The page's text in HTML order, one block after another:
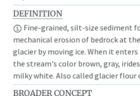
DEFINITION
Fine-grained, silt-size sediment
mechanical erosion of bedrock at
glacier by moving ice. When it
the stream's color brown, gray,
milky white. Also called glacier flour
BROADER CONCEPT